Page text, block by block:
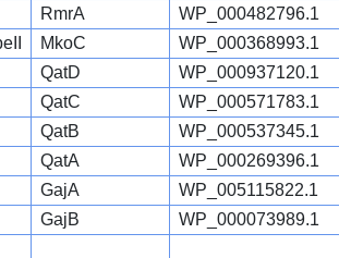
RmrA
WP_000482796.1
MkoC
WP_000368993.1
QatD
WP_000937120.1
QatC
WP_000571783.1
QatB
WP_000537345.1
QatA
WP_000269396.1
GajA
WP_005115822.1
GajB WP_000073989.1